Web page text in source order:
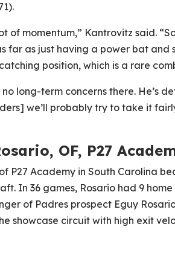
of momentum,” Kantrovitz said.
far as just having a power bat and
position, which is a rare
long-term concerns there. He’s
we’ll probably try to take it
OF, P27
P27 Academy in South Carolina
In 36 games, Rosario had 9 home
of Padres prospect Eguy
showcase circuit with high exit